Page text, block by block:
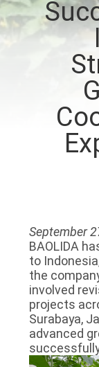
TOUR
QUALITY
CONTROL
CONTACT
SITEMAP
PRIVACY
POLICY
September
BAOLIDA
to
the
involved
projects
Surabaya,
advanced